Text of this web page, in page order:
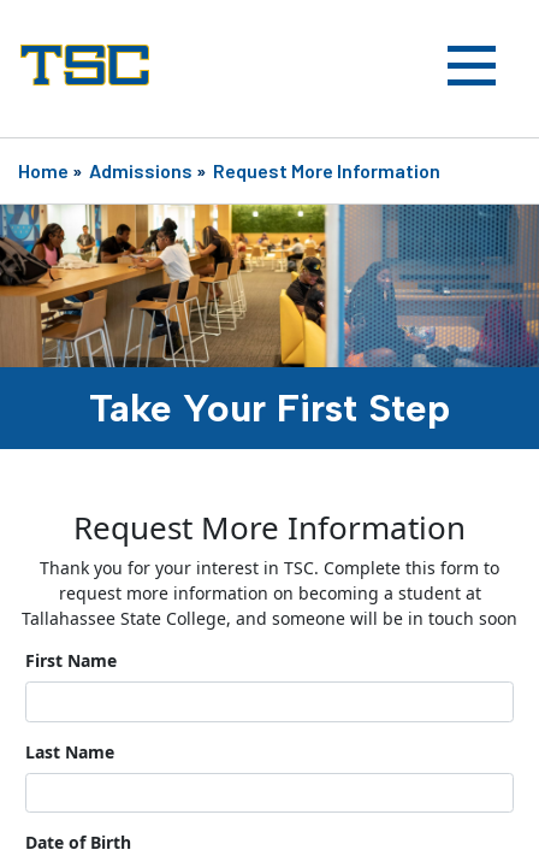
Home » Admissions » Request More Information
Take Your First Step